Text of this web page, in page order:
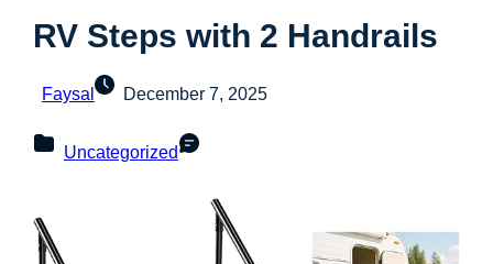
RV Steps with 2 Handrails
Faysal December 7, 2025
Uncategorized